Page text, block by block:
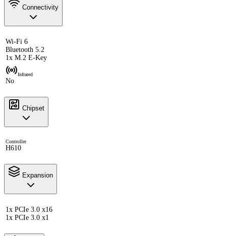
Connectivity
Wi-Fi 6
Bluetooth 5.2
1x M.2 E-Key
Infrared
No
Chipset
Controller
H610
Expansion
1x PCIe 3.0 x16
1x PCIe 3.0 x1